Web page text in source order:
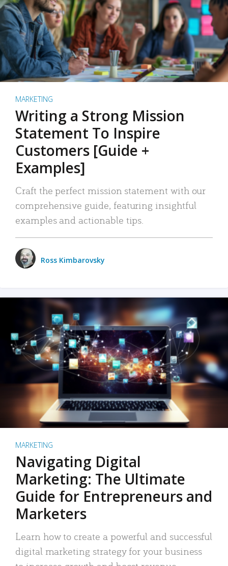
MARKETING
Writing a Strong Mission
Statement To Inspire
Customers [Guide +
Examples]
Craft the perfect mission statement with our
comprehensive guide, featuring insightful
examples and actionable tips.
Ross Kimbarovsky
MARKETING
Navigating Digital
Marketing: The Ultimate
Guide for Entrepreneurs and
Marketers
Learn how to create a powerful and successful
digital marketing strategy for your business